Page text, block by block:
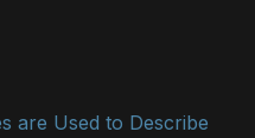
are Used to Describe